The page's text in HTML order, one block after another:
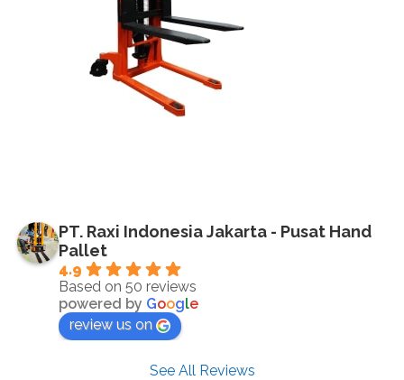
PT. Raxi Indonesia Jakarta - Pusat Hand
Pallet
4.9
Based on 50 reviews
powered by Google
review us on
See All Reviews